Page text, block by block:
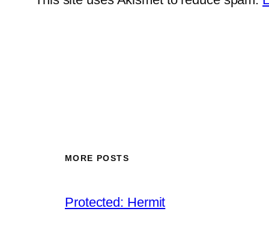
MORE POSTS
Protected: Hermit